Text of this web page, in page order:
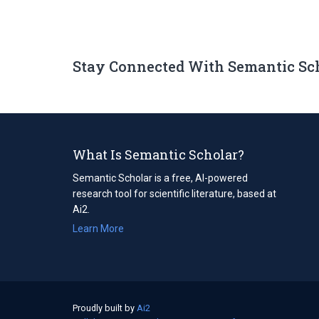
Stay Connected With Semantic
What Is Semantic Scholar?
Semantic Scholar is a free, AI-powered
research tool for scientific literature, based at
Ai2.
Learn More
Proudly built by Ai2